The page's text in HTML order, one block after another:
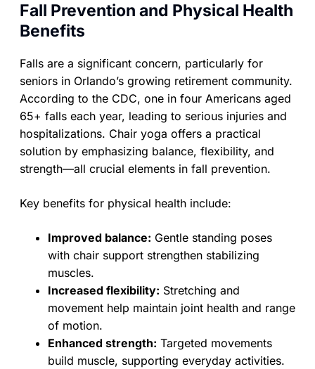
Fall Prevention and Physical Health
Benefits
Falls are a significant concern, particularly for
seniors in Orlando’s growing retirement community.
According to the CDC, one in four Americans aged
65+ falls each year, leading to serious injuries and
hospitalizations. Chair yoga offers a practical
solution by emphasizing balance, flexibility, and
strength—all crucial elements in fall prevention.
Key benefits for physical health include:
Improved balance: Gentle standing poses
with chair support strengthen stabilizing
muscles.
Increased flexibility: Stretching and
movement help maintain joint health and range
of motion.
Enhanced strength: Targeted movements
build muscle, supporting everyday activities.